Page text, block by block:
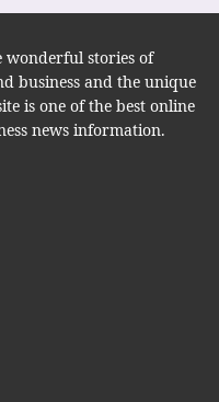
wonderful stories of
business and the unique
is one of the best online
news information.